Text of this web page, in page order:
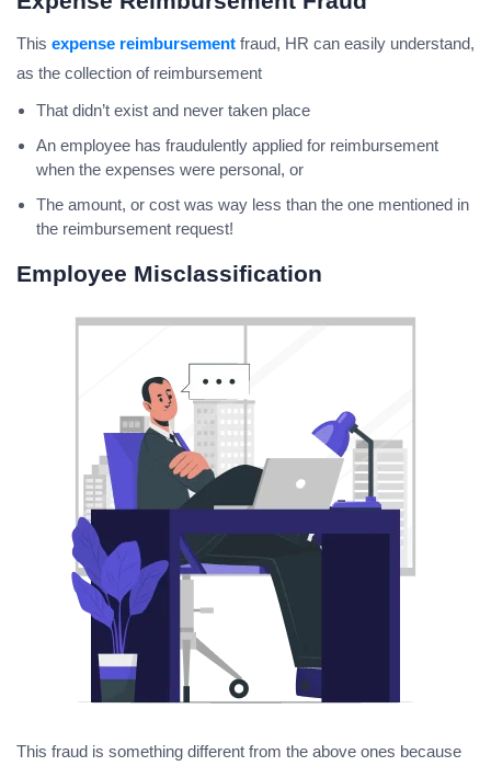
This expense reimbursement fraud, HR can easily understand,
as the collection of reimbursement
That didn’t exist and never taken place
An employee has fraudulently applied for reimbursement
when the expenses were personal, or
The amount, or cost was way less than the one mentioned in
the reimbursement request!
Employee Misclassification
This fraud is something different from the above ones because